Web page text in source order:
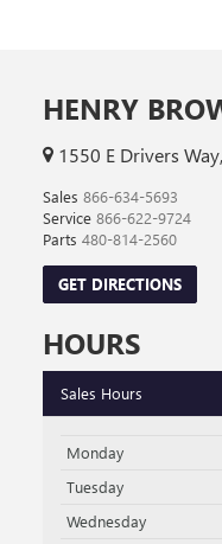
HENRY
1550 E Drivers
Sales 866-634-5693
Service 866-622-9724
Parts 480-814-2560
GET DIRECTIONS
HOURS
Sales Hours
Monday
Tuesday
Wednesday